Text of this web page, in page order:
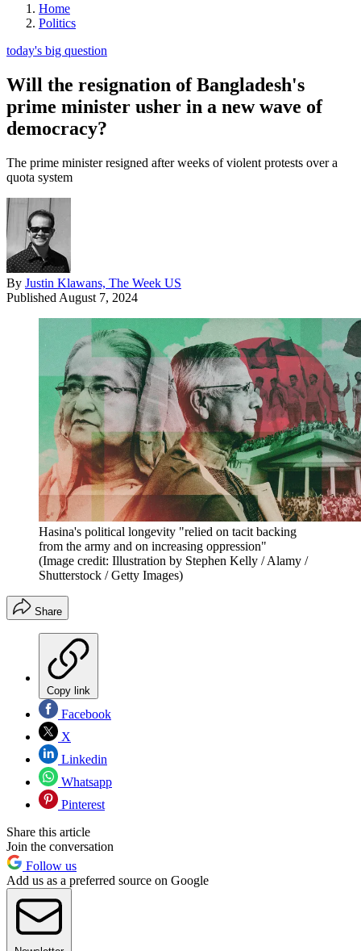
Home
Politics
today's big question
Will the resignation of Bangladesh's
prime minister usher in a new wave of
democracy?
The prime minister resigned after weeks of violent protests over a
quota system
By Justin Klawans, The Week US
Published August 7, 2024
Hasina's political longevity "relied on tacit backing
from the army and on increasing oppression"
(Image credit: Illustration by Stephen Kelly / Alamy /
Shutterstock / Getty Images)
Share
Copy link
Facebook
X
Linkedin
Whatsapp
Pinterest
Share this article
Join the conversation
Follow us
Add us as a preferred source on Google